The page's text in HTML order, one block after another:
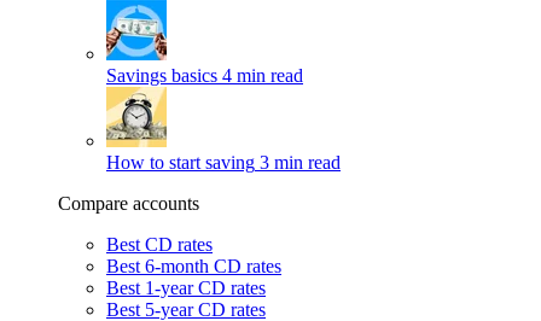
Savings basics 4 min read
How to start saving 3 min read
Compare accounts
Best CD rates
Best 6-month CD rates
Best 1-year CD rates
Best 5-year CD rates